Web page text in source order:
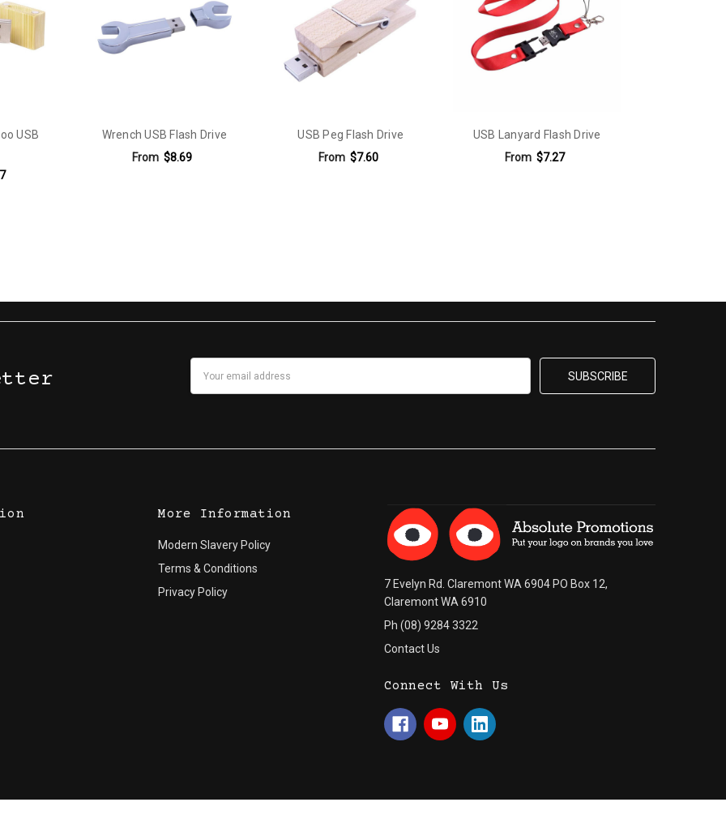
MBPS (megabytes per second), while USB 3.0 transfer speed is 4800 MBPS, 10 times faster. If you have high capacity data
may need a faster flash drive. If
USB
Wrench USB Flash Drive
From $8.69
USB Peg Flash Drive
From $7.60
USB Lanyard Flash Drive
From $7.27
More Information
Modern Slavery Policy
Terms & Conditions
Privacy Policy
7 Evelyn Rd. Claremont WA 6904 PO Box 12,
Claremont WA 6910
Ph (08) 9284 3322
Contact Us
Connect With Us